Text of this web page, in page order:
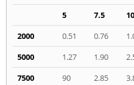
5 7.5 10
2000
0.51 0.76
5000
1.27 1.90
7500
90 2.85